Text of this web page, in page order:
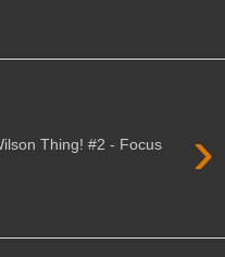
›
Thing! #2 - Focus